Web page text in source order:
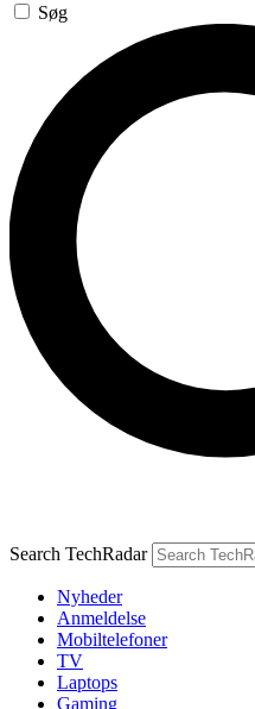
Søg
Search TechRadar
Nyheder
Anmeldelse
Mobiltelefoner
TV
Laptops
Gaming